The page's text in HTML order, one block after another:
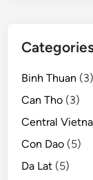
Binh Thuan (3)
Can Tho (3)
Central
Con Dao (5)
Da Lat (5)